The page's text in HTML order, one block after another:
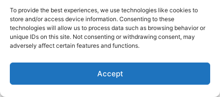
To provide the best experiences, we use technologies like cookies to
store and/or access device information. Consenting to these
technologies will allow us to process data such as browsing behavior or
unique IDs on this site. Not consenting or withdrawing consent, may
adversely affect certain features and functions.
Accept